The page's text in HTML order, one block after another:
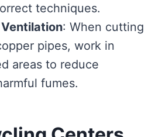
techniques.
Ventilation: When cutting
pipes, work in
areas to reduce
fumes.